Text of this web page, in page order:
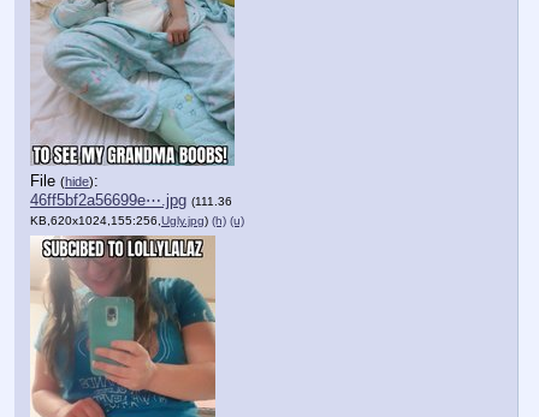
File (hide):
46ff5bf2a56699e⋯.jpg (111.36
KB,620x1024,155:256,Ugly.jpg) (h) (u)